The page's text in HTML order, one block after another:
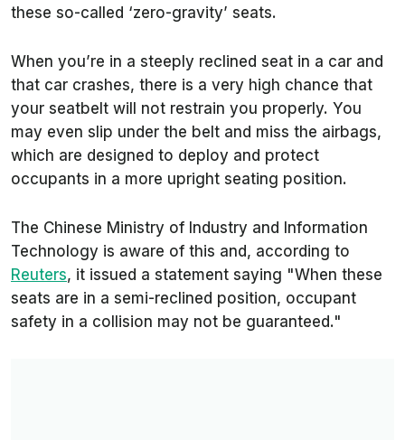
these so-called ‘zero-gravity’ seats.
When you’re in a steeply reclined seat in a car and
that car crashes, there is a very high chance that
your seatbelt will not restrain you properly. You
may even slip under the belt and miss the airbags,
which are designed to deploy and protect
occupants in a more upright seating position.
The Chinese Ministry of Industry and Information
Technology is aware of this and, according to
Reuters, it issued a statement saying "When these
seats are in a semi-reclined position, occupant
safety in a collision may not be ​guaranteed."